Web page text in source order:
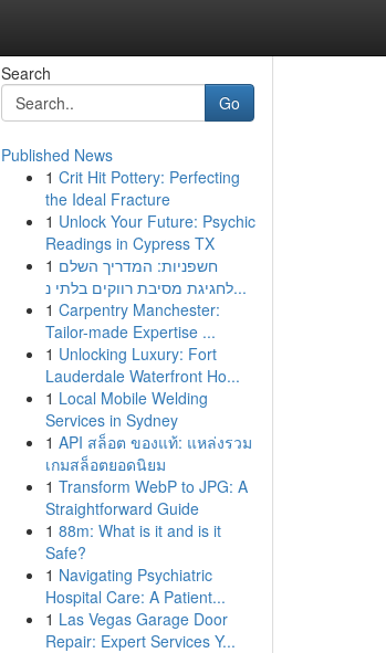
Search
Go
Published News
1 Crit Hit Pottery: Perfecting
the Ideal Fracture
1 Unlock Your Future: Psychic
Readings in Cypress TX
1 חשפניות: המדריך השלם
לחגיגת מסיבת רווקים בלתי נ...
1 Carpentry Manchester:
Tailor-made Expertise ...
1 Unlocking Luxury: Fort
Lauderdale Waterfront Ho...
1 Local Mobile Welding
Services in Sydney
1 API สล็อต ของแท้: แหล่งรวม
เกมสล็อตยอดนิยม
1 Transform WebP to JPG: A
Straightforward Guide
1 88m: What is it and is it
Safe?
1 Navigating Psychiatric
Hospital Care: A Patient...
1 Las Vegas Garage Door
Repair: Expert Services Y...